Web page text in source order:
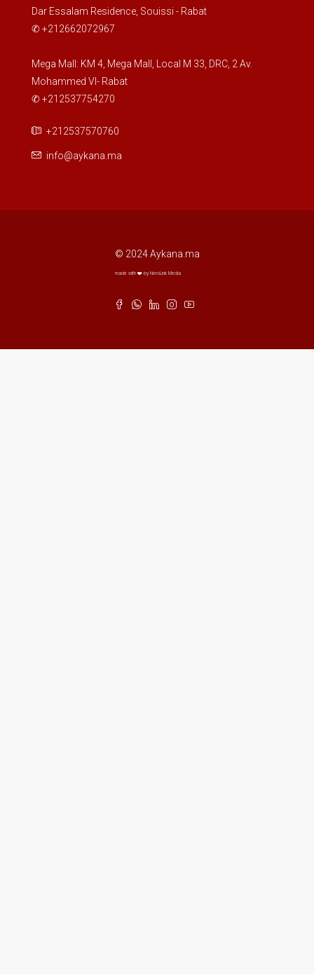
Dar Essalam Residence, Souissi - Rabat
✆ +212662072967
Mega Mall: KM 4, Mega Mall, Local M 33, DRC, 2 Av.
Mohammed VI- Rabat
✆ +212537754270
+212537570760
info@aykana.ma
© 2024 Aykana.ma
made with ❤️ by NeroLink Media